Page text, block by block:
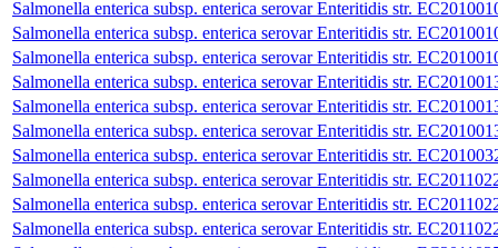
Salmonella enterica subsp. enterica serovar Enteritidis str.
Salmonella enterica subsp. enterica serovar Enteritidis str.
Salmonella enterica subsp. enterica serovar Enteritidis str.
Salmonella enterica subsp. enterica serovar Enteritidis str.
Salmonella enterica subsp. enterica serovar Enteritidis str.
Salmonella enterica subsp. enterica serovar Enteritidis str.
Salmonella enterica subsp. enterica serovar Enteritidis str.
Salmonella enterica subsp. enterica serovar Enteritidis str.
Salmonella enterica subsp. enterica serovar Enteritidis str.
Salmonella enterica subsp. enterica serovar Enteritidis str.